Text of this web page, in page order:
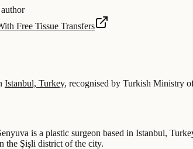
Free Tissue Transfers
Istanbul, Turkey, recognised by Turkish Ministry
is a plastic surgeon based in Istanbul,
the Şişli district of the city.